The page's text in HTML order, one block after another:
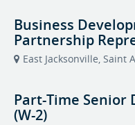
Business
Partnership
East Jacksonville, Saint
Part-Time Senior
(W-2)